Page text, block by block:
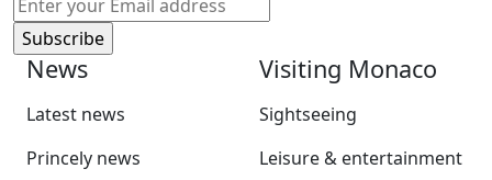
News
Latest news
Princely news
Visiting Monaco
Sightseeing
Leisure & entertainment